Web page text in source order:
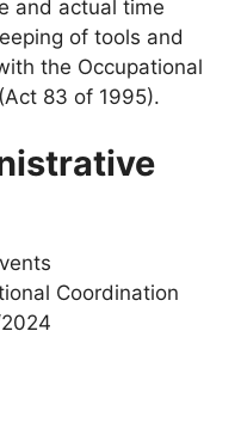
and actual time
of tools and
the Occupational
83 of 1995).
Coordination